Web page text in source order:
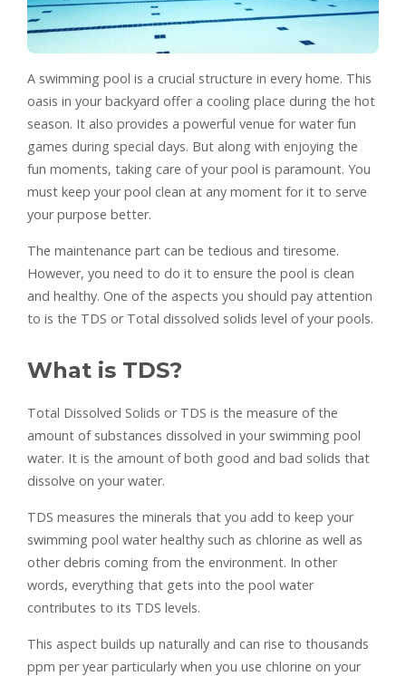
A swimming pool is a crucial structure in every home. This
oasis in your backyard offer a cooling place during the hot
season. It also provides a powerful venue for water fun
games during special days. But along with enjoying the
fun moments, taking care of your pool is paramount. You
must keep your pool clean at any moment for it to serve
your purpose better.
The maintenance part can be tedious and tiresome.
However, you need to do it to ensure the pool is clean
and healthy. One of the aspects you should pay attention
to is the TDS or Total dissolved solids level of your pools.
What is TDS?
Total Dissolved Solids or TDS is the measure of the
amount of substances dissolved in your swimming pool
water. It is the amount of both good and bad solids that
dissolve on your water.
TDS measures the minerals that you add to keep your
swimming pool water healthy such as chlorine as well as
other debris coming from the environment. In other
words, everything that gets into the pool water
contributes to its TDS levels.
This aspect builds up naturally and can rise to thousands
ppm per year particularly when you use chlorine on your